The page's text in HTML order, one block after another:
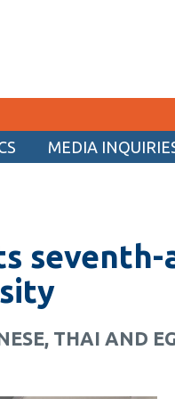
MEDIA
THAI AND